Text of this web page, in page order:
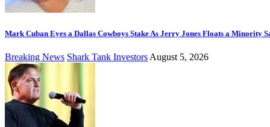
Mark Cuban Eyes a Dallas Cowboys Stake As Jerry Jones Floats a Minority
Breaking News Shark Tank Investors August 5, 2026